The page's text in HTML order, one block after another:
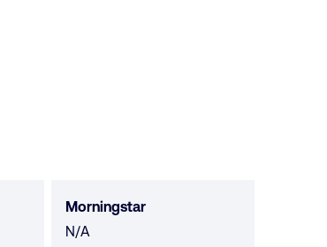
Morningstar
Morningstar
N/A